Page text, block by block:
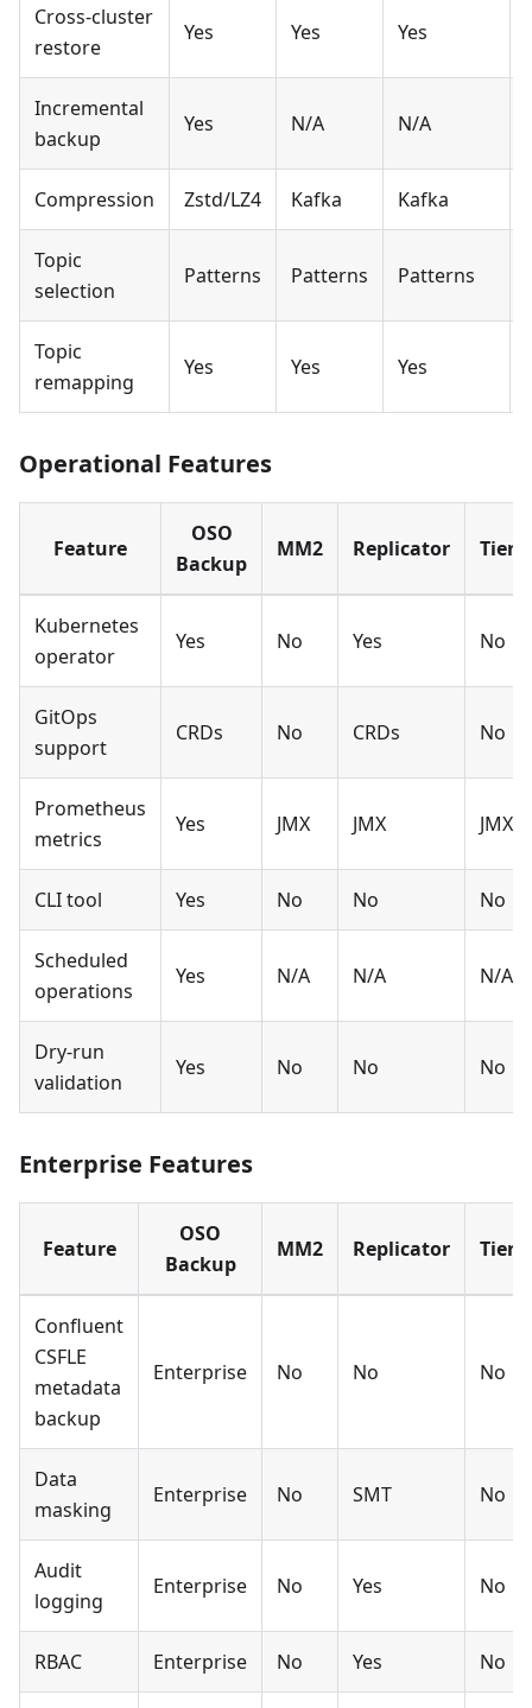
Cross-cluster
restore
Yes Yes Yes
Incremental
backup
Yes N/A N/A
Compression Zstd/LZ4 Kafka Kafka
Topic
selection
Patterns Patterns Patterns
Topic
remapping
Yes Yes Yes
Operational Features
Feature
OSO
Backup
MM2 Replicator
Kubernetes
operator
Yes No Yes No
GitOps
support
CRDs No CRDs No
Prometheus
metrics
Yes JMX JMX JMX
CLI tool Yes No No No
Scheduled
operations
Yes N/A N/A N/A
Dry-run
validation
Yes No No No
Enterprise Features
Feature
OSO
Backup
MM2 Replicator
Confluent
CSFLE
metadata
backup
Enterprise No No No
Data
masking
Enterprise No SMT No
Audit
logging
Enterprise No Yes No
RBAC Enterprise No Yes No